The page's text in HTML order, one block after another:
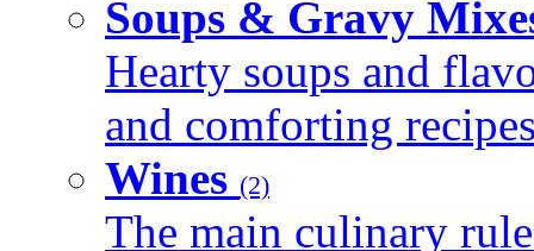
Soups & Gravy
Hearty soups and
and comforting
Wines (2)
The main culinary